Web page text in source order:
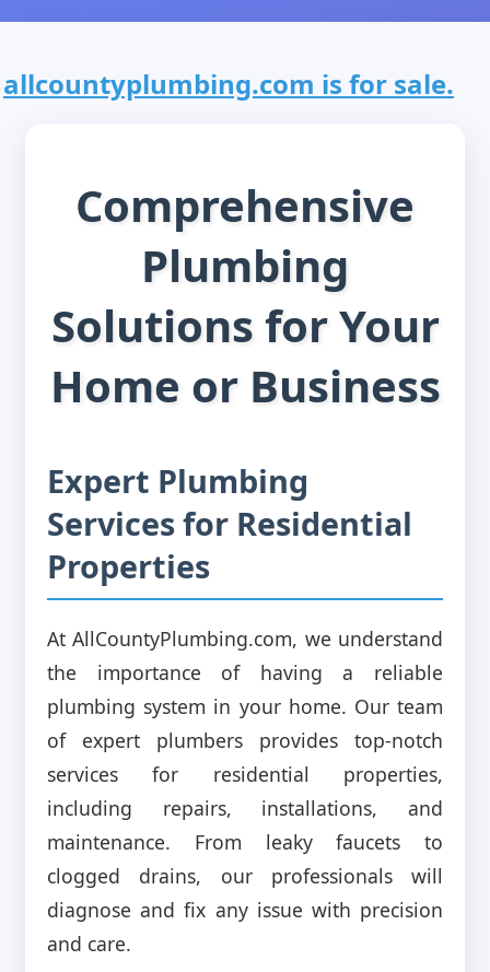
allcountyplumbing.com is for sale.
Comprehensive
Plumbing
Solutions for Your
Home or Business
Expert Plumbing
Services for Residential
Properties
At AllCountyPlumbing.com, we understand
the importance of having a reliable
plumbing system in your home. Our team
of expert plumbers provides top-notch
services for residential properties,
including repairs, installations, and
maintenance. From leaky faucets to
clogged drains, our professionals will
diagnose and fix any issue with precision
and care.